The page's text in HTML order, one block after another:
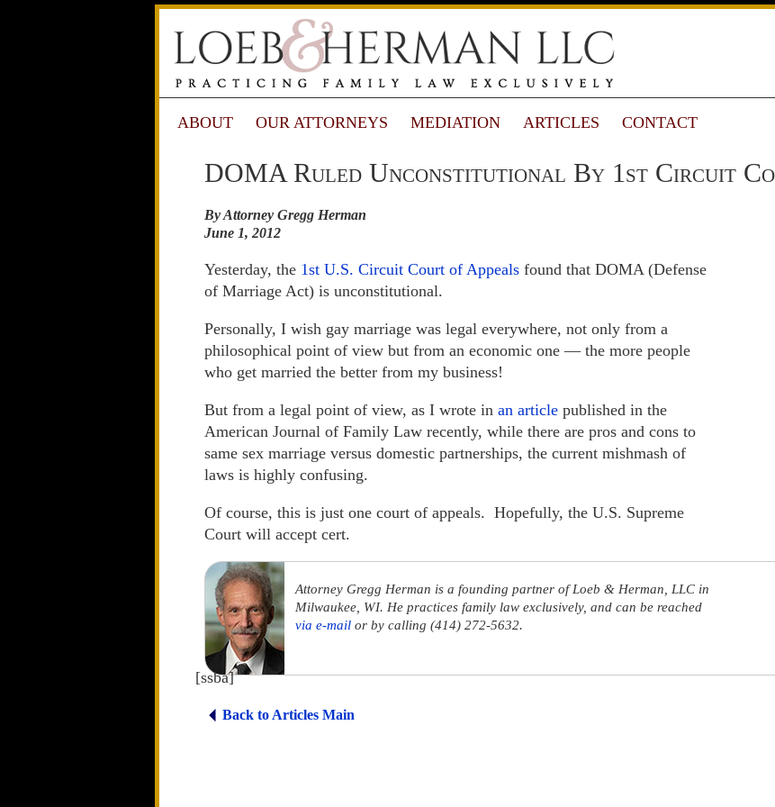
ABOUT OUR ATTORNEYS MEDIATION ARTICLES CONTACT
DOMA Ruled Unconstitutional By 1st Circuit
By Attorney Gregg Herman
June 1, 2012
Yesterday, the 1st U.S. Circuit Court of Appeals found that DOMA (Defense
of Marriage Act) is unconstitutional.
Personally, I wish gay marriage was legal everywhere, not only from a
philosophical point of view but from an economic one — the more people
who get married the better from my business!
But from a legal point of view, as I wrote in an article published in the
American Journal of Family Law recently, while there are pros and cons to
same sex marriage versus domestic partnerships, the current mishmash of
laws is highly confusing.
Of course, this is just one court of appeals. Hopefully, the U.S. Supreme
Court will accept cert.
Attorney Gregg Herman is a founding partner of Loeb & Herman, LLC in
Milwaukee, WI. He practices family law exclusively, and can be reached
via e-mail or by calling (414) 272-5632.
[ssba]
Back to Articles Main